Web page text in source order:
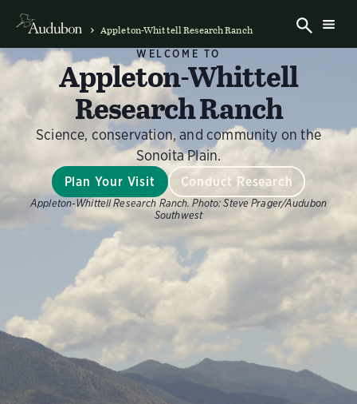
Appleton-Whittell Research Ranch
WELCOME TO
Appleton-Whittell
Research Ranch
Science, conservation, and community on the
Sonoita Plain.
Plan Your Visit Conduct Research
Appleton-Whittell Research Ranch. Photo: Steve Prager/Audubon
Southwest